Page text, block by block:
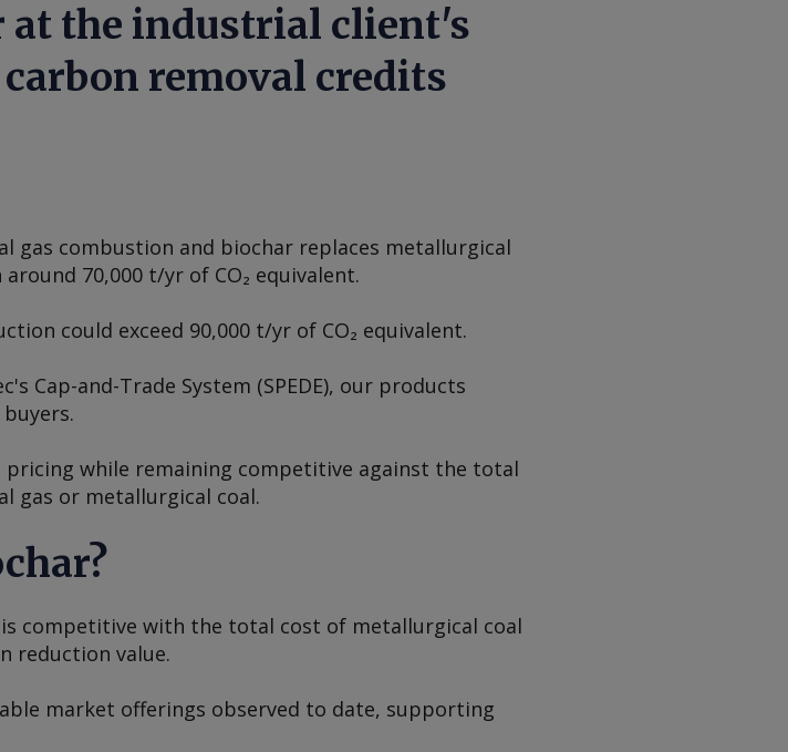
at the industrial client's
removal credits
gas combustion and biochar replaces metallurgical
70,000 t/yr of CO₂ equivalent.
could exceed 90,000 t/yr of CO₂ equivalent.
Cap-and-Trade System (SPEDE), our products
while remaining competitive against the total
gas or metallurgical coal.
competitive with the total cost of metallurgical coal
reduction value.
market offerings observed to date, supporting